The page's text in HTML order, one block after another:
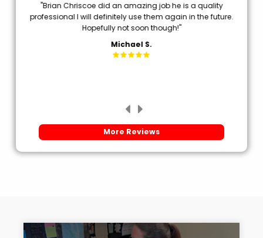
"Brian Chriscoe did an amazing job he is a quality
professional I will definitely use them again in the future.
Hopefully not soon though!"
Michael S.
More Reviews